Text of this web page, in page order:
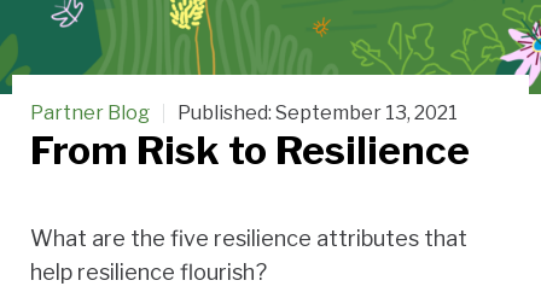
Partner Blog Published: September 13, 2021
From Risk to Resilience
What are the five resilience attributes that
help resilience flourish?